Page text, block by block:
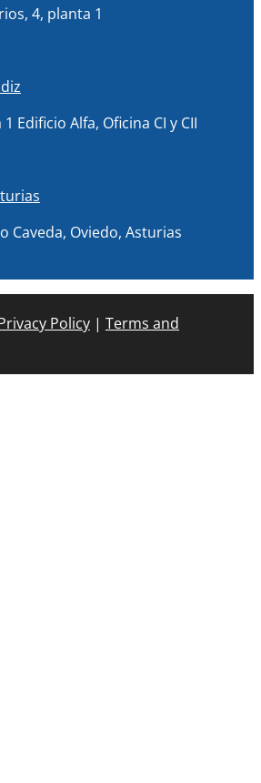
4, planta 1
Edificio Alfa, Oficina CI y CII
Caveda, Oviedo, Asturias
Policy | Terms and